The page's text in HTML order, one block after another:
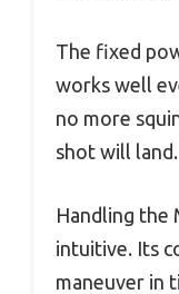
The fixed
works well
no more
shot will land.
Handling the
intuitive. Its
maneuver in